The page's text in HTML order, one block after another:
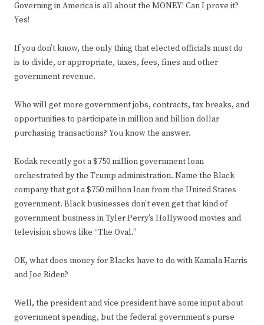
Governing in America is all about the MONEY! Can I prove it?
Yes!
If you don’t know, the only thing that elected officials must do
is to divide, or appropriate, taxes, fees, fines and other
government revenue.
Who will get more government jobs, contracts, tax breaks, and
opportunities to participate in million and billion dollar
purchasing transactions? You know the answer.
Kodak recently got a $750 million government loan
orchestrated by the Trump administration. Name the Black
company that got a $750 million loan from the United States
government. Black businesses don’t even get that kind of
government business in Tyler Perry’s Hollywood movies and
television shows like “The Oval.”
OK, what does money for Blacks have to do with Kamala Harris
and Joe Biden?
Well, the president and vice president have some input about
government spending, but the federal government’s purse